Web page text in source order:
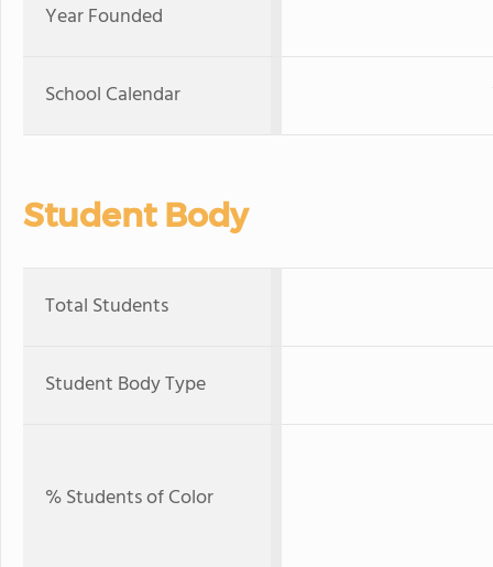
Year Founded
School Calendar
Student Body
Total Students
Student Body Type
% Students of Color